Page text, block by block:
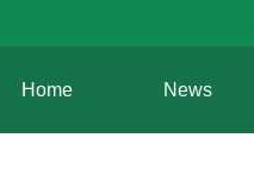
Home News